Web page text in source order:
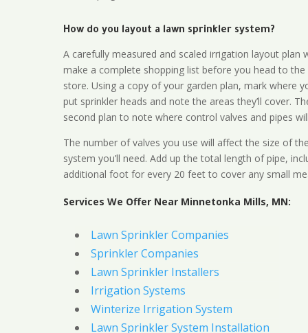
How do you layout a lawn sprinkler system?
A carefully measured and scaled irrigation layout plan
make a complete shopping list before you head to the
store. Using a copy of your garden plan, mark where
put sprinkler heads and note the areas they’ll cover.
second plan to note where control valves and pipes
The number of valves you use will affect the size of
system you’ll need. Add up the total length of pipe,
additional foot for every 20 feet to cover any small
Services We Offer Near Minnetonka Mills, MN:
Lawn Sprinkler Companies
Sprinkler Companies
Lawn Sprinkler Installers
Irrigation Systems
Winterize Irrigation System
Lawn Sprinkler System Installation